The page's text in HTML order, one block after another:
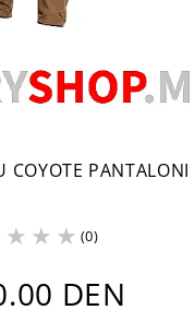
COYOTE PANTALONI
(0)
DEN